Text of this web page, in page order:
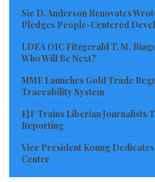
Sie D. Anderson Renovates
Pledges People-Centered
LDEA OIC Fitzgerald T. M.
Who Will Be Next?
MME Launches Gold Trade
Traceability System
EJF Trains Liberian Journalists
Reporting
Vice President Koung
Center